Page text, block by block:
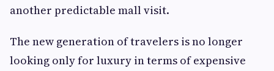
another predictable mall visit.
The new generation of travelers is no longer
looking only for luxury in terms of expensive